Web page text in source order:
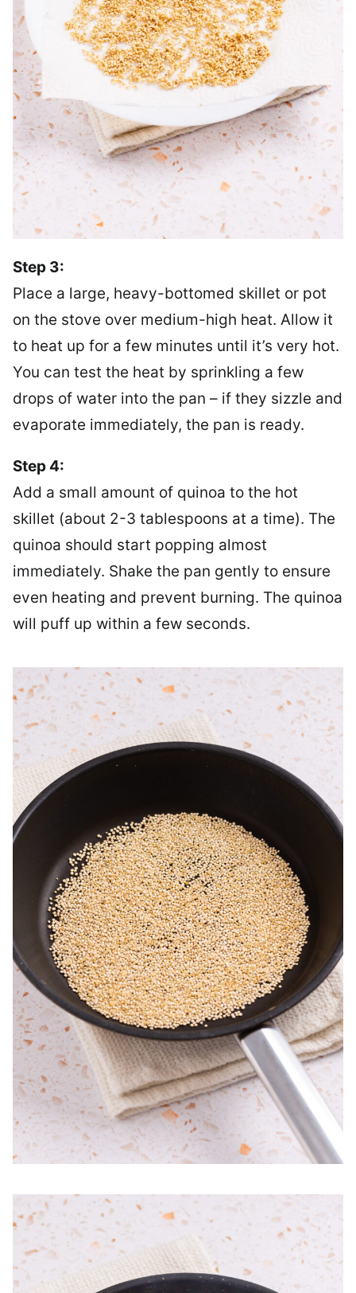
Step 3:
Place a large, heavy-bottomed skillet or pot
on the stove over medium-high heat. Allow it
to heat up for a few minutes until it’s very hot.
You can test the heat by sprinkling a few
drops of water into the pan – if they sizzle and
evaporate immediately, the pan is ready.
Step 4:
Add a small amount of quinoa to the hot
skillet (about 2-3 tablespoons at a time). The
quinoa should start popping almost
immediately. Shake the pan gently to ensure
even heating and prevent burning. The quinoa
will puff up within a few seconds.